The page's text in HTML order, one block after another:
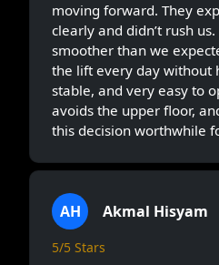
moving forward. They
clearly and didn’t rush
smoother than we
the lift every day without
stable, and very easy to
avoids the upper floor,
this decision worthwhile
AH Akmal Hisyam
5/5 Stars